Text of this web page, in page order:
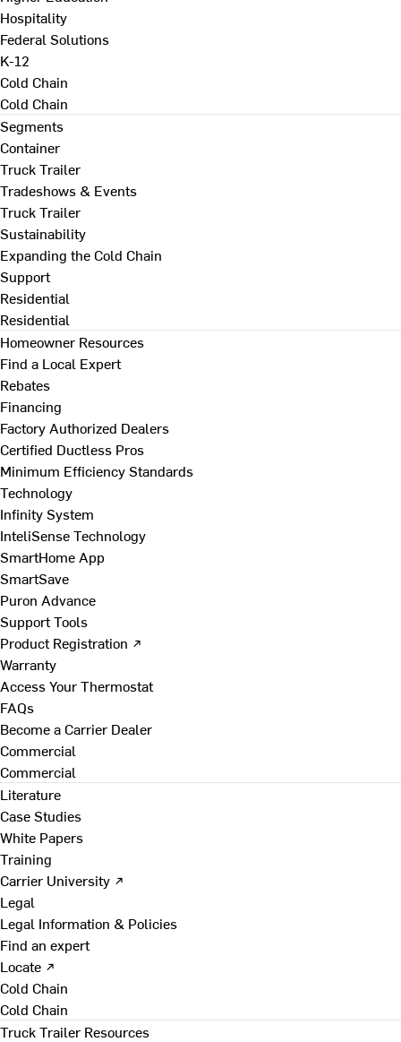
Hospitality
Federal Solutions
K-12
Cold Chain
Cold Chain
Segments
Container
Truck Trailer
Tradeshows & Events
Truck Trailer
Sustainability
Expanding the Cold Chain
Support
Residential
Residential
Homeowner Resources
Find a Local Expert
Rebates
Financing
Factory Authorized Dealers
Certified Ductless Pros
Minimum Efficiency Standards
Technology
Infinity System
InteliSense Technology
SmartHome App
SmartSave
Puron Advance
Support Tools
Product Registration ↗
Warranty
Access Your Thermostat
FAQs
Become a Carrier Dealer
Commercial
Commercial
Literature
Case Studies
White Papers
Training
Carrier University ↗
Legal
Legal Information & Policies
Find an expert
Locate ↗
Cold Chain
Cold Chain
Truck Trailer Resources